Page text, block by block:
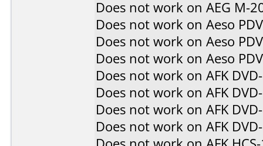
Does not work on AEG M-
Does not work on Aeso
Does not work on Aeso
Does not work on Aeso
Does not work on AFK
Does not work on AFK
Does not work on AFK
Does not work on AFK